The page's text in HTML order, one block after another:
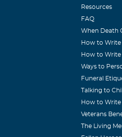
To my little niece, who I only
longer time, may you rest in
place, but some day, not very
Resources
FAQ
When Death
How to
How to Write
Ways to
Funeral
Talking to
How to Write
Veterans
The Living